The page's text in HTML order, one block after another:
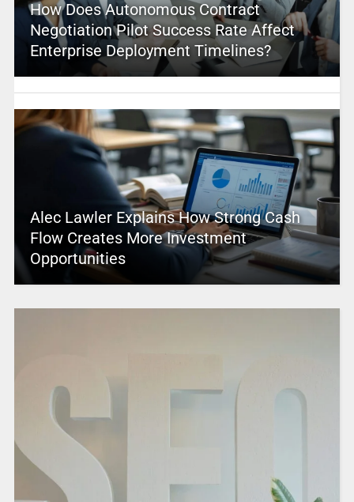
How Does Autonomous Contract
Negotiation Pilot Success Rate Affect
Enterprise Deployment Timelines?
Alec Lawler Explains How Strong Cash
Flow Creates More Investment
Opportunities